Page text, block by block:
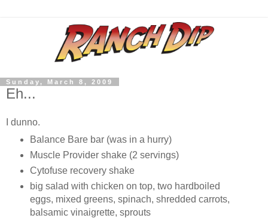
Sunday, March 8, 2009
Eh...
I dunno.
Balance Bare bar (was in a hurry)
Muscle Provider shake (2 servings)
Cytofuse recovery shake
big salad with chicken on top, two hardboiled
eggs, mixed greens, spinach, shredded carrots,
balsamic vinaigrette, sprouts